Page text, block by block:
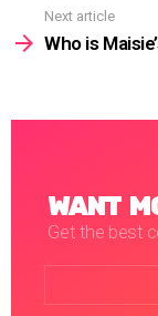
Next article
Who is
WANT
Get the best